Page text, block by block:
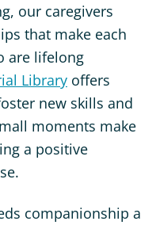
our caregivers
that make each
are lifelong
Libraryoffers
new skills and
moments make
a positive
companionship a